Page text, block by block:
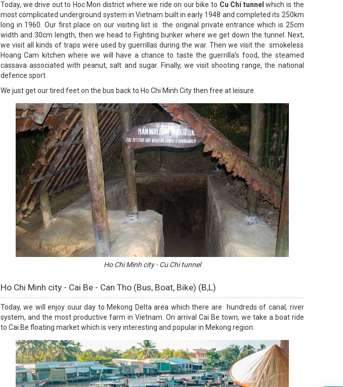
Today, we drive out to Hoc Mon district where we ride on our bike to Cu Chi tunnel which is the
most complicated underground system in Vietnam built in early 1948 and completed its 250km
long in 1960. Our first place on our visiting list is the original private entrance which is 25cm
width and 30cm length, then we head to Fighting bunker where we get down the tunnel. Next,
we visit all kinds of traps were used by guerrillas during the war. Then we visit the smokeless
Hoang Cam kitchen where we will have a chance to taste the guerrilla’s food, the steamed
cassava associated with peanut, salt and sugar. Finally, we visit shooting range, the national
defence sport.
We just get our tired feet on the bus back to Ho Chi Minh City then free at leisure.
Ho Chi Minh city - Cu Chi tunnel
Ho Chi Minh city - Cai Be - Can Tho (Bus, Boat, Bike) (B,L)
Today, we will enjoy ouur day to Mekong Delta area which there are hundreds of canal, river
system, and the most productive farm in Vietnam. On arrival Cai Be town, we take a boat ride
to Cai Be floating market which is very interesting and popular in Mekong region.